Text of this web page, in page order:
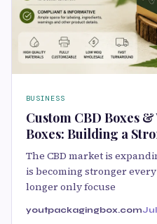
BUSINESS
Custom CBD Boxes
Boxes: Building a
The CBD market is
is becoming stronger
longer only focuse
youtpackagingbox.com